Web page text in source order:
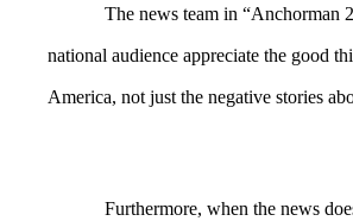
The news team in “Anchorman
national audience appreciate the good
America, not just the negative stories
Furthermore, when the news does